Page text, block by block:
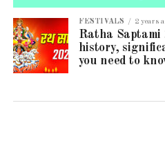
FESTIVALS 2 years
Ratha Saptami
history,
you need to